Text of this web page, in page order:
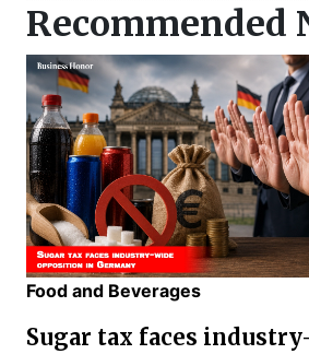
Recommended
Food and Beverages
Sugar tax faces